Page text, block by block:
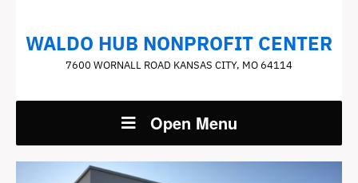
WALDO HUB NONPROFIT CENTER
7600 WORNALL ROAD KANSAS CITY, MO 64114
Open Menu